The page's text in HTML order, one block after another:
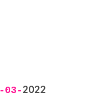
-03-2022